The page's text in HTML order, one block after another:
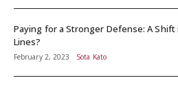
Paying for a Stronger Defense: A Shift
Lines?
February 2, 2023 Sota Kato